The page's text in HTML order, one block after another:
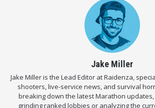
update immediately caught our
stripping away almost all of your
create a genuinely terrifying,
experience. Here is exactly how it
How to Access the Event
Before we get into the brutal
Jake Miller
Jake Miller is the Lead Editor at Raidenza,
shooters, live-service news, and survival
breaking down the latest Marathon
grinding ranked lobbies or analyzing the